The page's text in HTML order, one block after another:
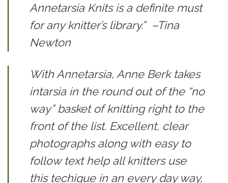
Annetarsia Knitsis a definite must
for any knitter’s library.” –Tina
Newton
With Annetarsia, Anne Berk takes
intarsia in the round out of the “no
way” basket of knitting right to the
front of the list. Excellent, clear
photographs along with easy to
follow text help all knitters use
this techique in an every day way,